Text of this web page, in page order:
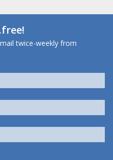
twice-weekly from